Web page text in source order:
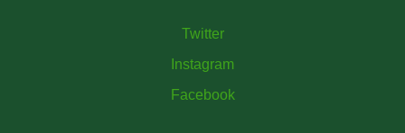
Twitter
Instagram
Facebook